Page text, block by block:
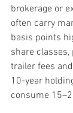
brokerage or
often carry
basis points
share
trailer fees
10-year
consume